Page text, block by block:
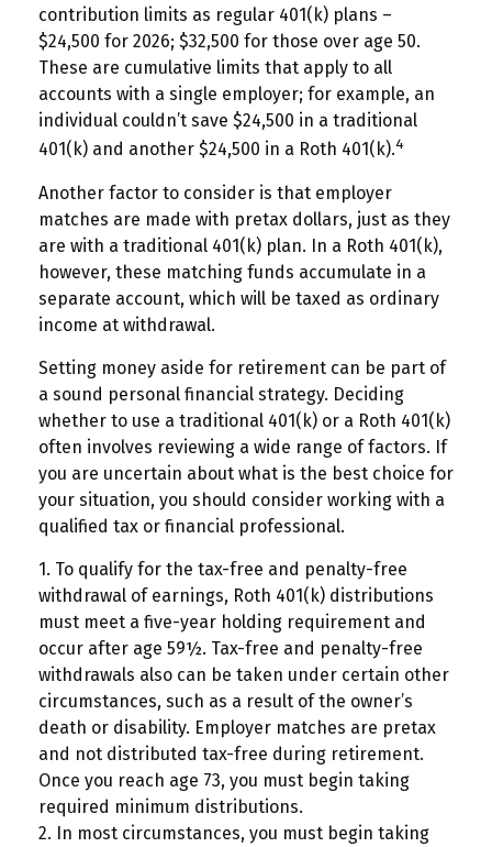
contribution limits as regular 401(k) plans –
$24,500 for 2026; $32,500 for those over age 50.
These are cumulative limits that apply to all
accounts with a single employer; for example, an
individual couldn’t save $24,500 in a traditional
401(k) and another $24,500 in a Roth 401(k).4
Another factor to consider is that employer
matches are made with pretax dollars, just as they
are with a traditional 401(k) plan. In a Roth 401(k),
however, these matching funds accumulate in a
separate account, which will be taxed as ordinary
income at withdrawal.
Setting money aside for retirement can be part of
a sound personal financial strategy. Deciding
whether to use a traditional 401(k) or a Roth 401(k)
often involves reviewing a wide range of factors. If
you are uncertain about what is the best choice for
your situation, you should consider working with a
qualified tax or financial professional.
1. To qualify for the tax-free and penalty-free
withdrawal of earnings, Roth 401(k) distributions
must meet a five-year holding requirement and
occur after age 59½. Tax-free and penalty-free
withdrawals also can be taken under certain other
circumstances, such as a result of the owner’s
death or disability. Employer matches are pretax
and not distributed tax-free during retirement.
Once you reach age 73, you must begin taking
required minimum distributions.
2. In most circumstances, you must begin taking